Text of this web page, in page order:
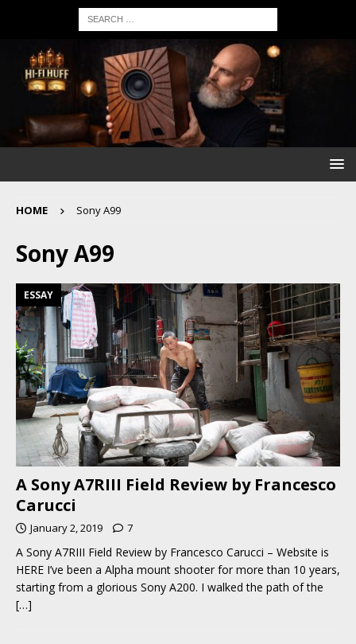
HOME Sony A99
Sony A99
ESSAY
A Sony A7RIII Field Review by Francesco
Carucci
January 2, 2019 7
A Sony A7RIII Field Review by Francesco Carucci – Website is
HERE I’ve been a Alpha mount shooter for more than 10 years,
starting from a glorious Sony A200. I walked the path of the
[…]